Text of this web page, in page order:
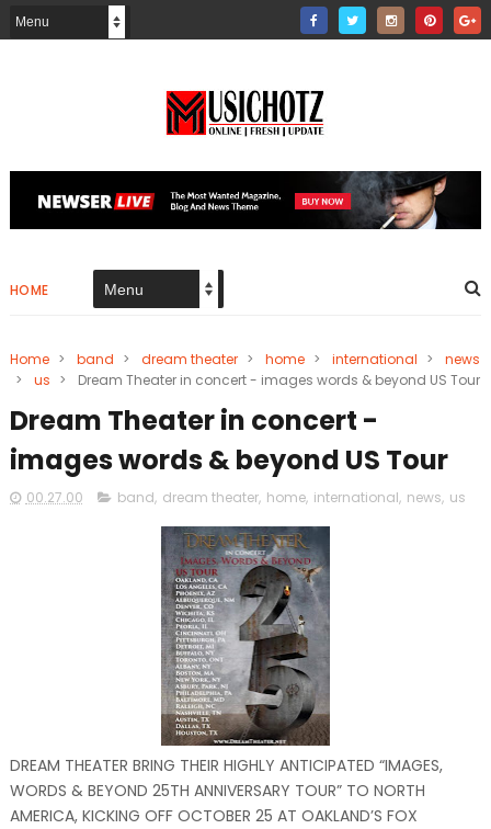
HOME
Home > band > dream theater > home > international >
news
>
us > Dream Theater in concert - images words & beyond US Tour
Dream Theater in concert -
images words & beyond US Tour
00.27.00 band, dream theater, home, international, news, us
DREAM THEATER BRING THEIR HIGHLY ANTICIPATED “IMAGES,
WORDS & BEYOND 25TH ANNIVERSARY TOUR” TO NORTH
AMERICA, KICKING OFF OCTOBER 25 AT OAKLAND’S FOX